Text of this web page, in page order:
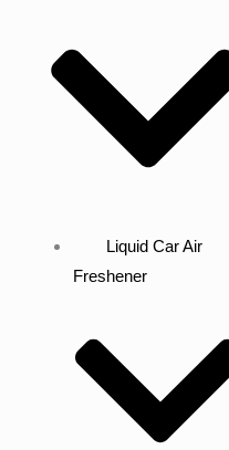
Liquid Car Air
Freshener